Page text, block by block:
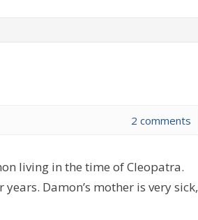
2 comments
living in the time of Cleopatra.
Damon’s mother is very sick,